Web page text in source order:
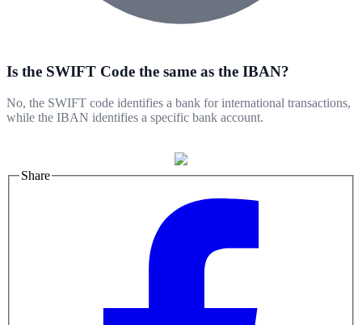
Is the SWIFT Code the same as the IBAN?
No, the SWIFT code identifies a bank for international transactions,
while the IBAN identifies a specific bank account.
Share